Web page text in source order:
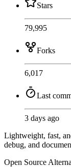
Stars
79,995
Forks
6,017
Last
3 days ago
Lightweight, fast,
debug, and
Open Source